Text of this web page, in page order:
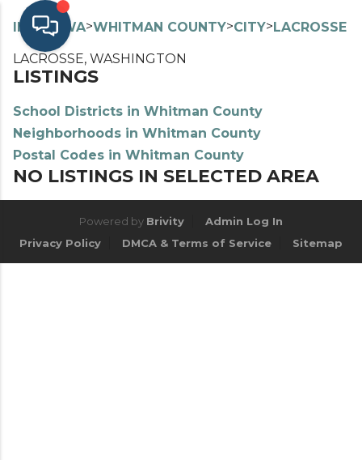
INDEX> WA>WHITMAN COUNTY>CITY>LACROSSE
LACROSSE, WASHINGTON
LISTINGS
School Districts in Whitman County
Neighborhoods in Whitman County
Postal Codes in Whitman County
NO LISTINGS IN SELECTED AREA
Powered by Brivity
Admin Log In
Privacy Policy
DMCA & Terms of Service Sitemap